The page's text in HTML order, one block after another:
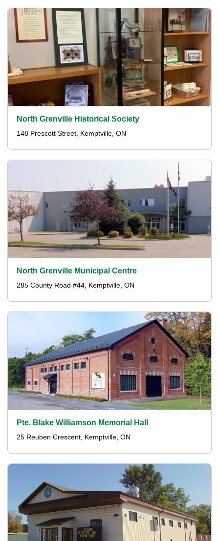
North Grenville Historical Society
148 Prescott Street, Kemptville, ON
North Grenville Municipal Centre
285 County Road #44, Kemptville, ON
Pte. Blake Williamson Memorial Hall
25 Reuben Crescent, Kemptville, ON